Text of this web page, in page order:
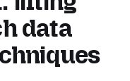
data